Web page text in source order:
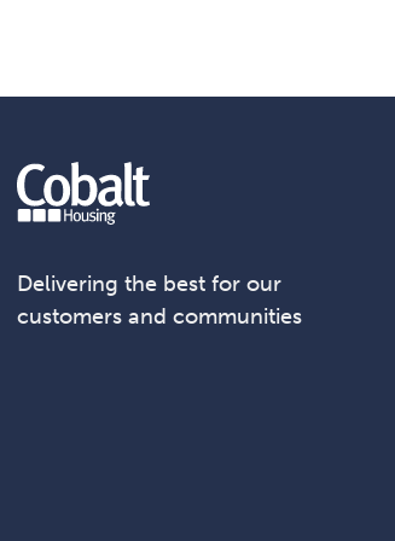
Delivering the best for our
customers and communities